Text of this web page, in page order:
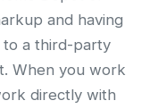
and having
a third-party
When you work
directly with